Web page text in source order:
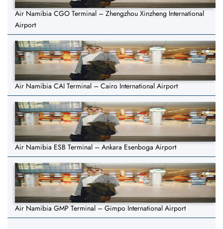
Air Namibia CGO Terminal – Zhengzhou Xinzheng International
Airport
Air Namibia CAI Terminal – Cairo International Airport
Air Namibia ESB Terminal – Ankara Esenboga Airport
Air Namibia GMP Terminal – Gimpo International Airport